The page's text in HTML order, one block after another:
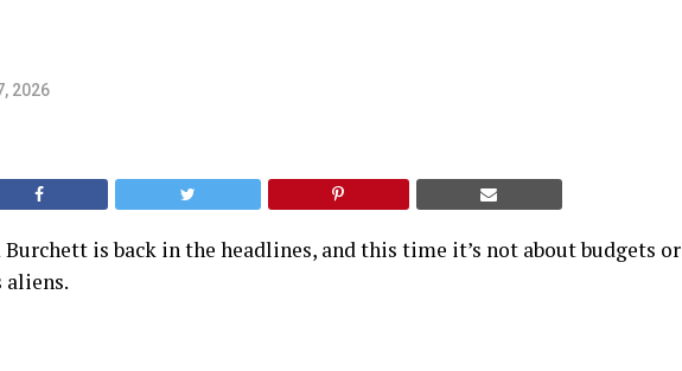
2026
is back in the headlines, and this time it’s not about budgets or
aliens.